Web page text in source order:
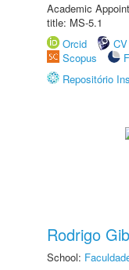
Academic
title: MS-5.1
Orcid
Scopus
Repositório
Rodrigo
School: